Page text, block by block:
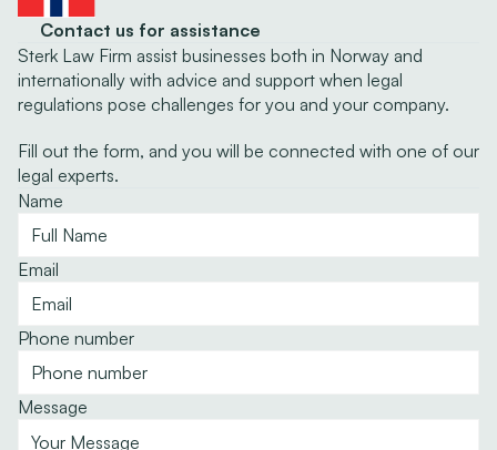
Contact us for assistance
Sterk Law Firm assist businesses both in Norway and
internationally with advice and support when legal
regulations pose challenges for you and your company.
Fill out the form, and you will be connected with one of our
legal experts.
Name
Email
Phone number
Message